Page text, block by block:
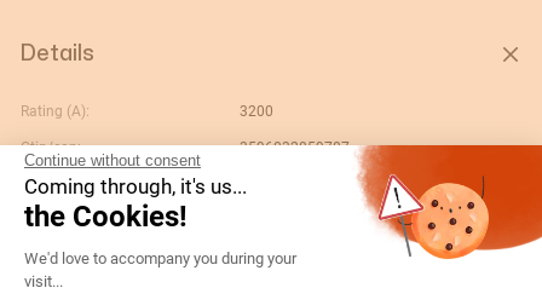
Continue without consent
Coming through, it's us...
the Cookies!
Consent Management Platform:
We'd love to accompany you during your
visit...
Details
Rating (A): 3200
Gtin/ean: 3596032859787
Custom No.:
Designation:
17864320-CT ATyS p 4x3200A F 230Vac
Country of origin: